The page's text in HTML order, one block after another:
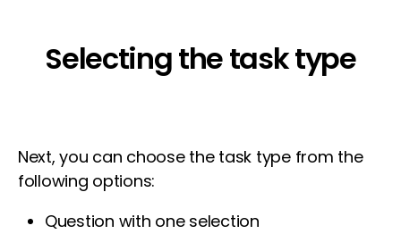
Selecting the task type
Next, you can choose the task type from the
following options:
Question with one selection